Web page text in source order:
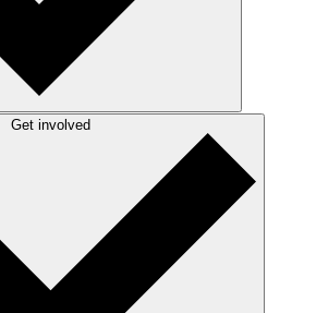
Get involved